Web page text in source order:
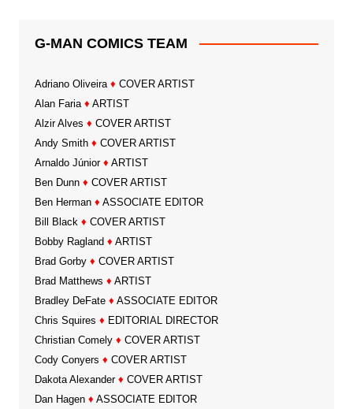
G-MAN COMICS TEAM
Adriano Oliveira ♦ COVER ARTIST
Alan Faria ♦ ARTIST
Alzir Alves ♦ COVER ARTIST
Andy Smith ♦ COVER ARTIST
Arnaldo Júnior ♦ ARTIST
Ben Dunn ♦ COVER ARTIST
Ben Herman ♦ ASSOCIATE EDITOR
Bill Black ♦ COVER ARTIST
Bobby Ragland ♦ ARTIST
Brad Gorby ♦ COVER ARTIST
Brad Matthews ♦ ARTIST
Bradley DeFate ♦ ASSOCIATE EDITOR
Chris Squires ♦ EDITORIAL DIRECTOR
Christian Comely ♦ COVER ARTIST
Cody Conyers ♦ COVER ARTIST
Dakota Alexander ♦ COVER ARTIST
Dan Hagen ♦ ASSOCIATE EDITOR